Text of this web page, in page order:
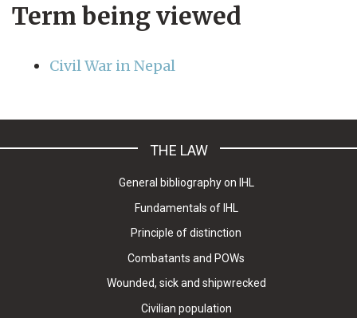
Term being viewed
Civil War in Nepal
THE LAW
General bibliography on IHL
Fundamentals of IHL
Principle of distinction
Combatants and POWs
Wounded, sick and shipwrecked
Civilian population